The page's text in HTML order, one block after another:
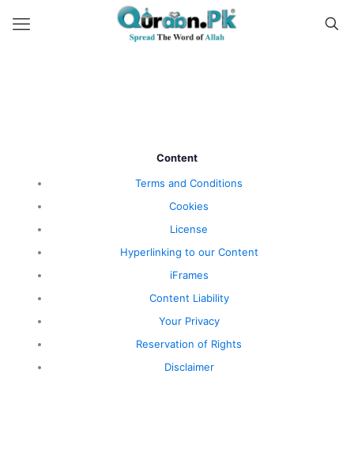
Content
Terms and Conditions
Cookies
License
Hyperlinking to our Content
iFrames
Content Liability
Your Privacy
Reservation of Rights
Disclaimer